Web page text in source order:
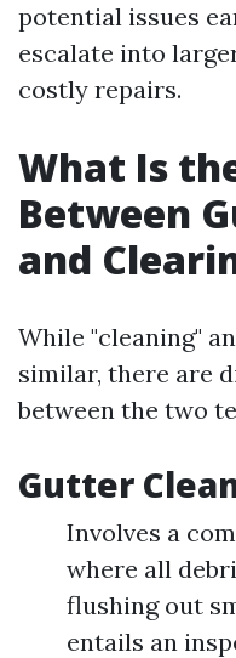
potential issues
escalate into
costly repairs.
What Is
Between
and
While "cleaning"
similar, there are
between the two
Gutter
Involves a
where all
flushing out
entails an